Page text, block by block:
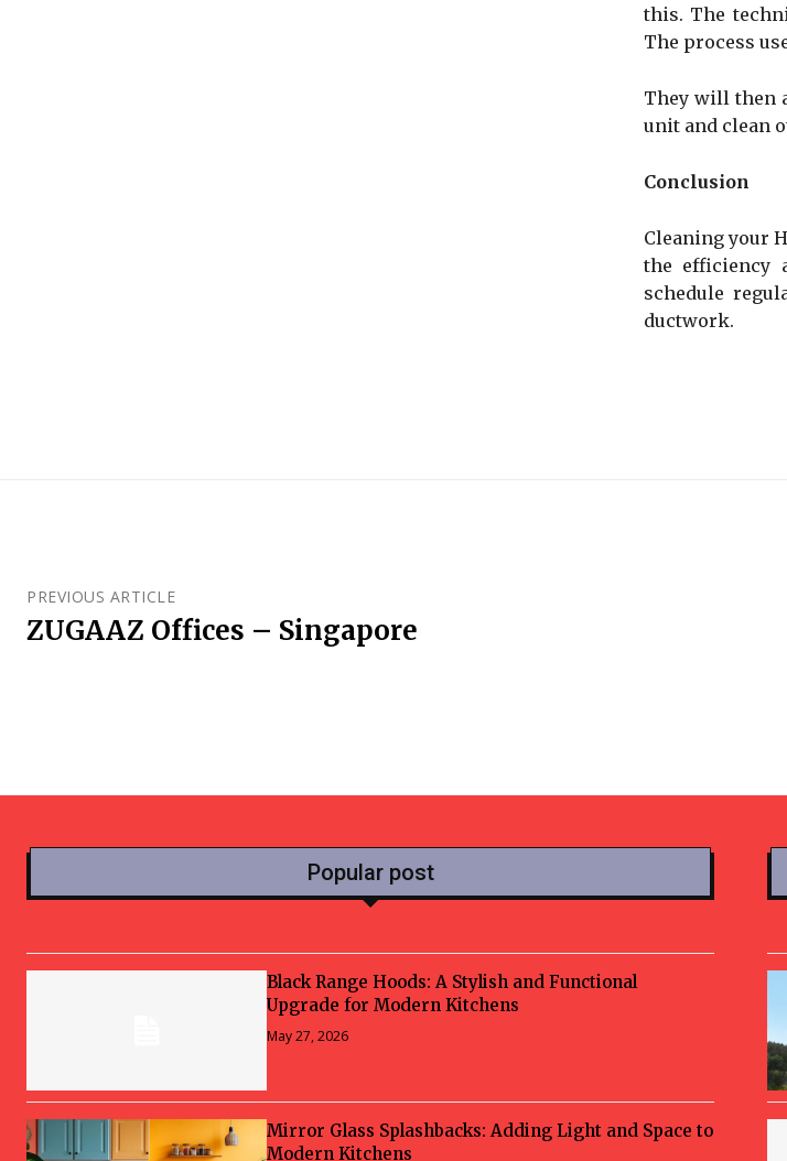
this. The
The process
They will then
unit and clean
Conclusion
Cleaning your
the efficiency
schedule
ductwork.
PREVIOUS ARTICLE
ZUGAAZ Offices – Singapore
Popular post
Black Range Hoods: A Stylish and Functional
Upgrade for Modern Kitchens
May 27, 2026
Mirror Glass Splashbacks: Adding Light and Space to
Modern Kitchens